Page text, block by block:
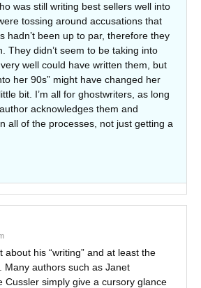
was still writing best sellers well into
tossing around accusations that
hadn’t been up to par, therefore they
They didn’t seem to be taking into
well could have written them, but
her 90s” might have changed her
bit. I’m all for ghostwriters, as long
acknowledges them and
all of the processes, not just getting a
about his “writing” and at least the
Many authors such as Janet
Cussler simply give a cursory glance